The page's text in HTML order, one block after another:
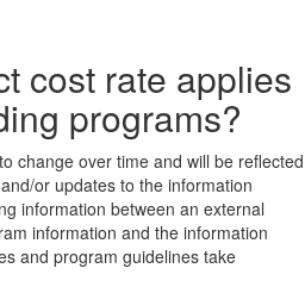
cost rate applies
programs?
change over time and will be reflected
or updates to the information
information between an external
information and the information
and program guidelines take